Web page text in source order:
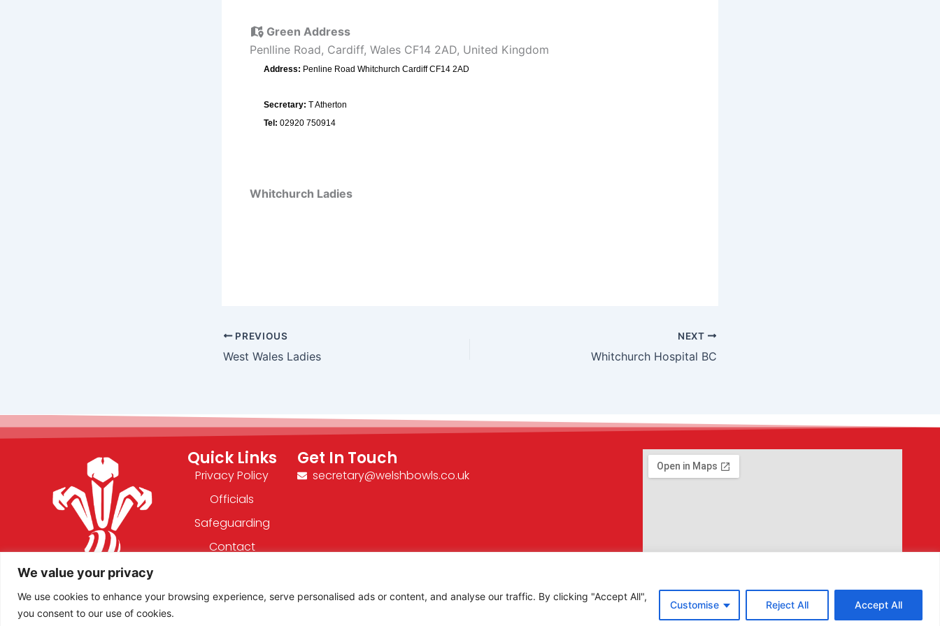
We value your privacy
We use cookies to enhance your browsing experience, serve personalised ads or content, and analyse our traffic. By clicking "Accept All",
you consent to our use of cookies.
Customise Reject All Accept All
Green Address
Penlline Road, Cardiff, Wales CF14 2AD, United Kingdom
Address: Penline Road Whitchurch Cardiff CF14 2AD
Secretary: T Atherton
Tel: 02920 750914
Whitchurch Ladies
PREVIOUS
West Wales Ladies
NEXT
Whitchurch Hospital BC
F
a
X
-
Quick Links
Privacy Policy
Officials
Safeguarding
Contact
Get In Touch
secretary@welshbowls.co.uk